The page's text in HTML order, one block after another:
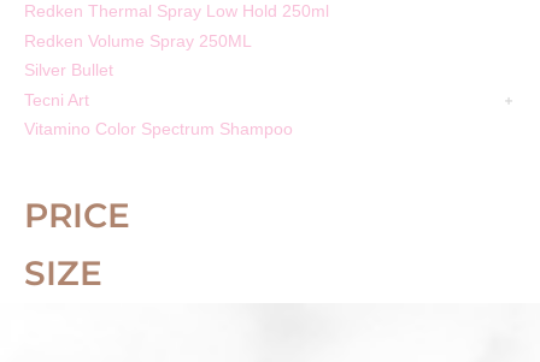
Redken Thermal Spray Low Hold 250ml
Redken Volume Spray 250ML
Silver Bullet
Tecni Art
Vitamino Color Spectrum Shampoo
PRICE
SIZE